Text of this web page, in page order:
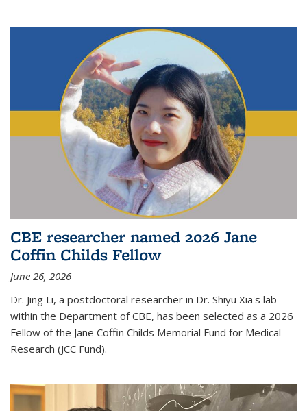
CBE researcher named 2026 Jane
Coffin Childs Fellow
June 26, 2026
Dr. Jing Li, a postdoctoral researcher in Dr. Shiyu Xia's lab
within the Department of CBE, has been selected as a 2026
Fellow of the Jane Coffin Childs Memorial Fund for Medical
Research (JCC Fund).